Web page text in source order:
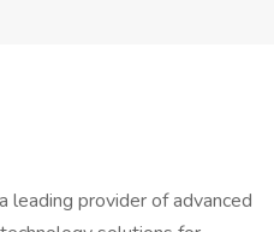
leading provider of advanced